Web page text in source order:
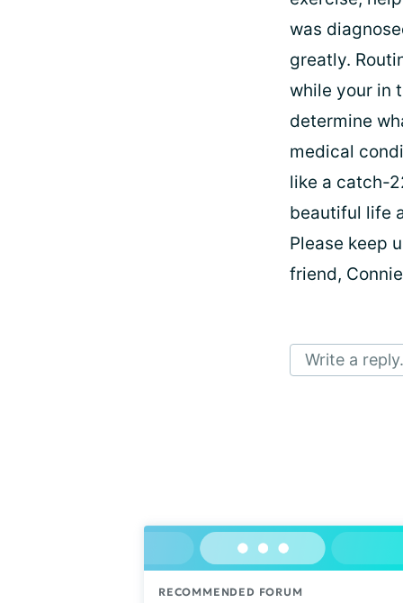
was
greatly.
while your in
determine
medical
like a catch-
beautiful life
Please keep
friend,
Write a
RECOMMENDED FORUM